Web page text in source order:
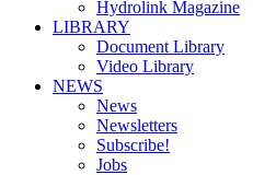
Hydrolink Magazine
LIBRARY
Document Library
Video Library
NEWS
News
Newsletters
Subscribe!
Jobs